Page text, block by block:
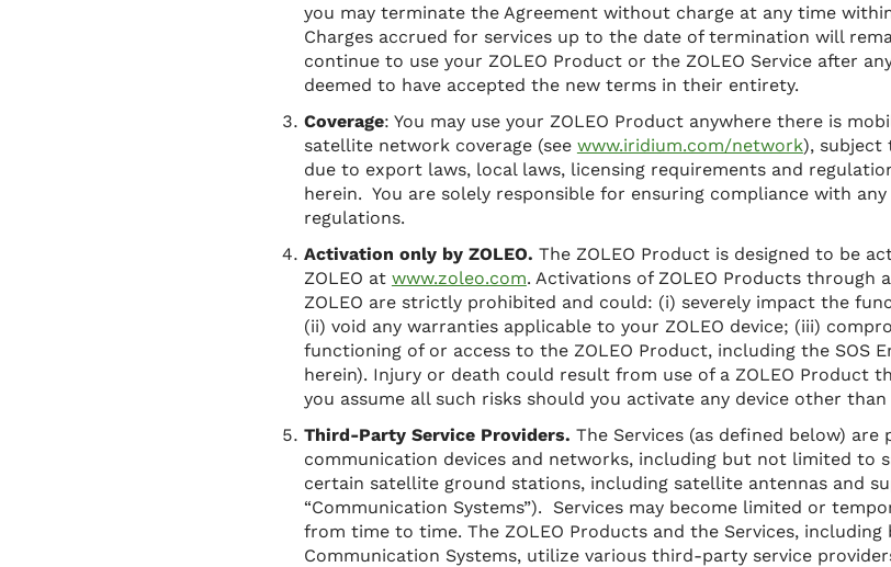
you may terminate the Agreement without charge at any time
Charges accrued for services up to the date of termination will
continue to use your ZOLEO Product or the ZOLEO Service after
deemed to have accepted the new terms in their entirety.
Coverage: You may use your ZOLEO Product anywhere there is
satellite network coverage (see www.iridium.com/network), subject
due to export laws, local laws, licensing requirements and
herein. You are solely responsible for ensuring compliance with
regulations.
Activation only by ZOLEO. The ZOLEO Product is designed to be
ZOLEO at www.zoleo.com. Activations of ZOLEO Products through
ZOLEO are strictly prohibited and could: (i) severely impact the
(ii) void any warranties applicable to your ZOLEO device; (iii)
functioning of or access to the ZOLEO Product, including the SOS
herein). Injury or death could result from use of a ZOLEO Product
you assume all such risks should you activate any device other
Third-Party Service Providers. The Services (as defined below) are
communication devices and networks, including but not limited to
certain satellite ground stations, including satellite antennas and
“Communication Systems”). Services may become limited or
from time to time. The ZOLEO Products and the Services,
Communication Systems, utilize various third-party service